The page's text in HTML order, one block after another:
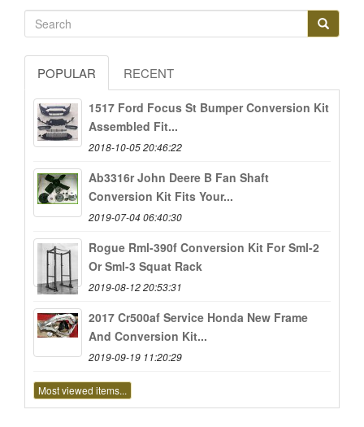
POPULAR RECENT
1517 Ford Focus St Bumper Conversion Kit
Assembled Fit...
2018-10-05 20:46:22
Ab3316r John Deere B Fan Shaft
Conversion Kit Fits Your...
2019-07-04 06:40:30
Rogue Rml-390f Conversion Kit For Sml-2
Or Sml-3 Squat Rack
2019-08-12 20:53:31
2017 Cr500af Service Honda New Frame
And Conversion Kit...
2019-09-19 11:20:29
Most viewed items...